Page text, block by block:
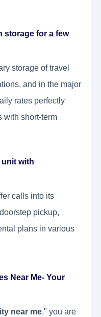
storage for a few
storage of travel
and in the major
rates perfectly
with short-term
unit with
calls into its
pickup,
plans in various
Near Me- Your
near me," you are